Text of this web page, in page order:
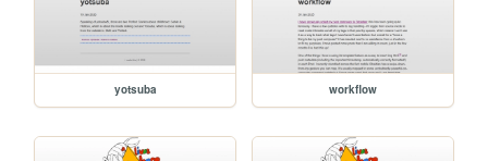
yotsuba workflow